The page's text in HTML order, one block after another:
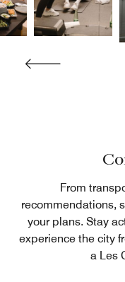
From
recommendations,
your plans. Stay
experience the city
a Les